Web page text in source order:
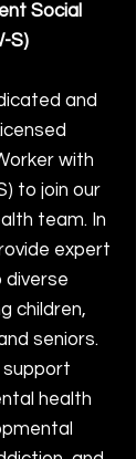
Social
S)
and
with
to join our
team. In
expert
diverse
children,
seniors.
support
health